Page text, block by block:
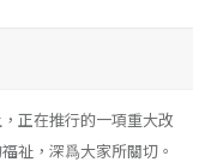
正在推行的一項重大改
祉，深爲大家所關切。